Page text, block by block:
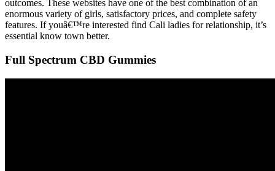
outcomes. These websites have one of the best combination of an
enormous variety of girls, satisfactory prices, and complete safety
features. If youâ€™re interested find Cali ladies for relationship, it’s
essential know town better.
Full Spectrum CBD Gummies